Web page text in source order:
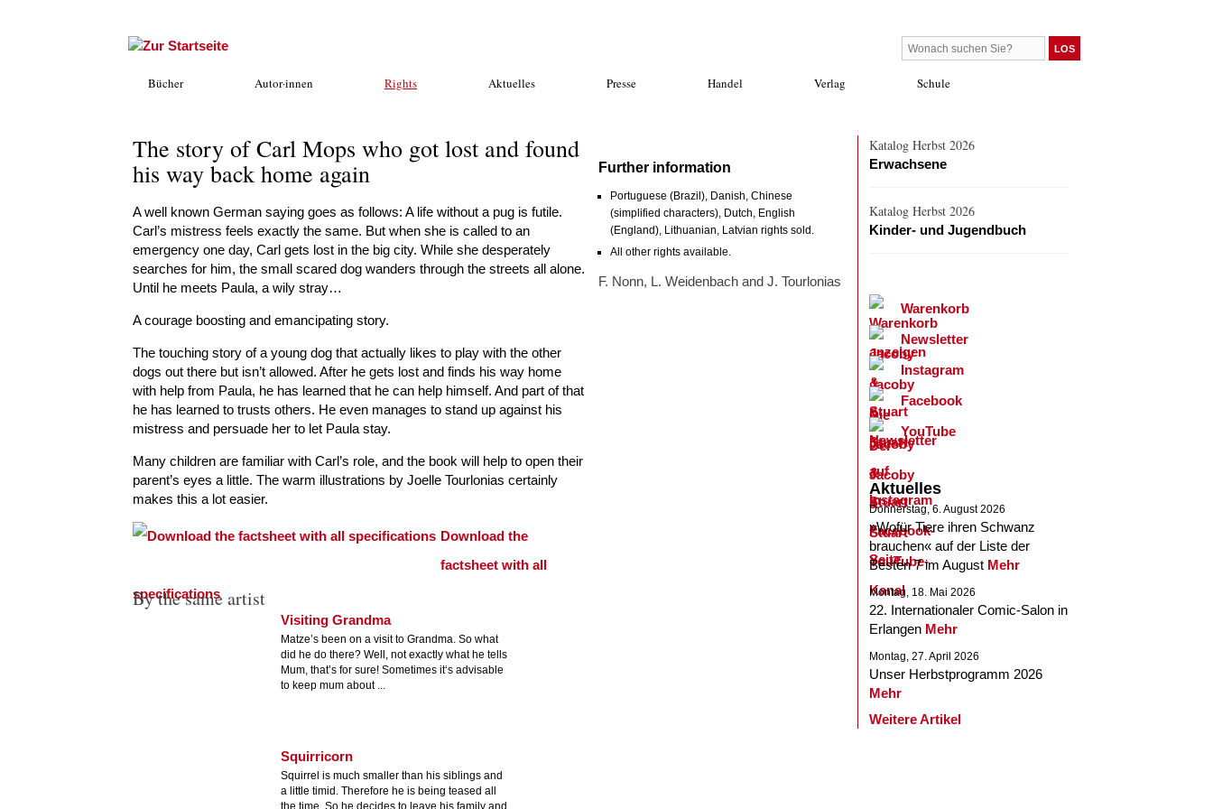
Bücher Autor·innen Rights Aktuelles Presse Handel Verlag Schule
The story of Carl Mops who got lost and found
his way back home again
A well known German saying goes as follows: A life without a pug is futile.
Carl’s mistress feels exactly the same. But when she is called to an
emergency one day, Carl gets lost in the big city. While she desperately
searches for him, the small scared dog wanders through the streets all alone.
Until he meets Paula, a wily stray…
A courage boosting and emancipating story.
The touching story of a young dog that actually likes to play with the other
dogs out there but isn’t allowed. After he gets lost and finds his way home
with help from Paula, he has learned that he can help himself. And part of that
he has learned to trusts others. He even manages to stand up against his
mistress and persuade her to let Paula stay.
Many children are familiar with Carl’s role, and the book will help to open their
parent’s eyes a little. The warm illustrations by Joelle Tourlonias certainly
makes this a lot easier.
Download the
factsheet with all
specifications
By the same artist
Visiting Grandma
Matze’s been on a visit to Grandma. So what
did he do there? Well, not exactly what he tells
Mum, that’s for sure! Sometimes it‘s advisable
to keep mum about ...
Squirricorn
Squirrel is much smaller than his siblings and
a little timid. Therefore he is being teased all
the time. So he decides to leave his family and
Further information
Portuguese (Brazil), Danish, Chinese
(simplified characters), Dutch, English
(England), Lithuanian, Latvian rights sold.
All other rights available.
F. Nonn, L. Weidenbach and J. Tourlonias
Katalog Herbst 2026
Erwachsene
Katalog Herbst 2026
Kinder- und Jugendbuch
Warenkorb
Newsletter
Instagram
Facebook
YouTube
Aktuelles
Donnerstag, 6. August 2026
»Wofür Tiere ihren Schwanz
brauchen« auf der Liste der
Besten 7 im August Mehr
Montag, 18. Mai 2026
22. Internationaler Comic-Salon in
Erlangen Mehr
Montag, 27. April 2026
Unser Herbstprogramm 2026
Mehr
Weitere Artikel